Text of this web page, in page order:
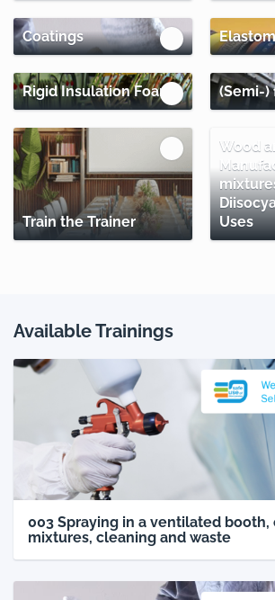
Coatings
Rigid Insulation Foams (Semi-)
Train the Trainer
Wood
Uses
Available Trainings
003 Spraying in a ventilated booth,
mixtures, cleaning and waste